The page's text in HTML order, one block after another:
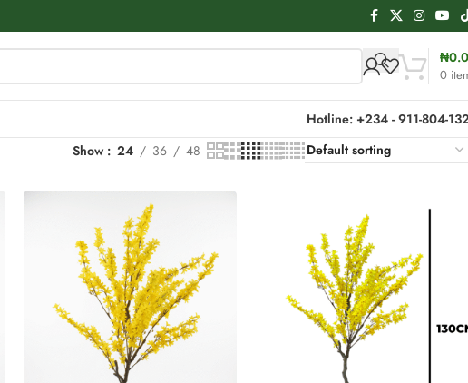
0
₦
Hotline: +234 - 911-804-
Show 24 36 48